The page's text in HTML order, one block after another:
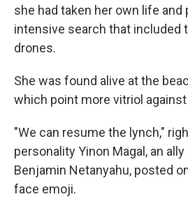
she had taken her own life and
intensive search that included
drones.
She was found alive at the
which point more vitriol
"We can resume the lynch,"
personality Yinon Magal, an
Benjamin Netanyahu, posted
face emoji.